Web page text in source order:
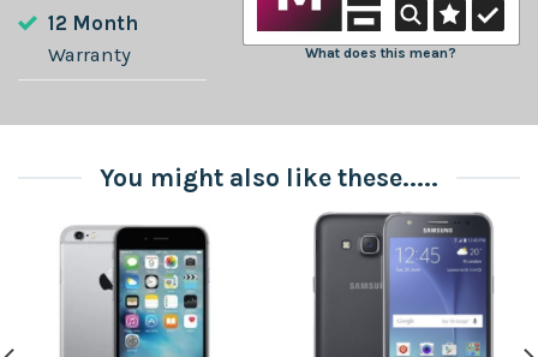
12 Month
Warranty
What does this mean?
You might also like these.....